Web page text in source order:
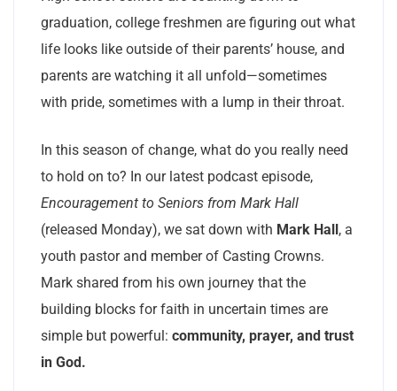
graduation, college freshmen are figuring out what
life looks like outside of their parents’ house, and
parents are watching it all unfold—sometimes
with pride, sometimes with a lump in their throat.
In this season of change, what do you really need
to hold on to? In our latest podcast episode,
Encouragement to Seniors from Mark Hall
(released Monday), we sat down with Mark Hall, a
youth pastor and member of Casting Crowns.
Mark shared from his own journey that the
building blocks for faith in uncertain times are
simple but powerful: community, prayer, and trust
in God.